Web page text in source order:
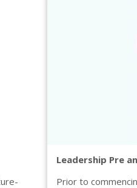
Leadership Pre
Prior to